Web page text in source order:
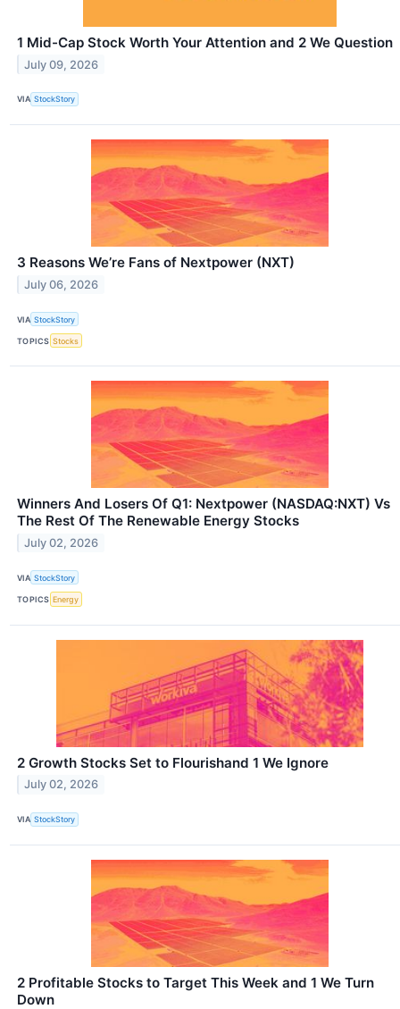
1 Mid-Cap Stock Worth Your Attention and 2 We Question
July 09, 2026
VIA StockStory
3 Reasons We’re Fans of Nextpower (NXT)
July 06, 2026
VIA StockStory
TOPICS Stocks
Winners And Losers Of Q1: Nextpower (NASDAQ:NXT) Vs
The Rest Of The Renewable Energy Stocks
July 02, 2026
VIA StockStory
TOPICS Energy
2 Growth Stocks Set to Flourishand 1 We Ignore
July 02, 2026
VIA StockStory
2 Profitable Stocks to Target This Week and 1 We Turn
Down